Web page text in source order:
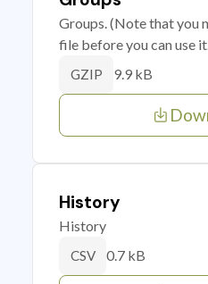
Groups. (Note that you
file before you can use
GZIP 9.9 kB
History
History
CSV 0.7 kB